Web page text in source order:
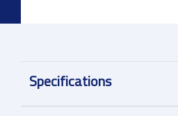
Specifications